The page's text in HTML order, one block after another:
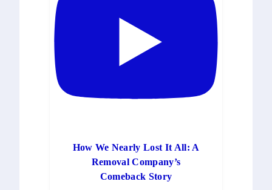
How We Nearly Lost It All: A
Removal Company’s
Comeback Story